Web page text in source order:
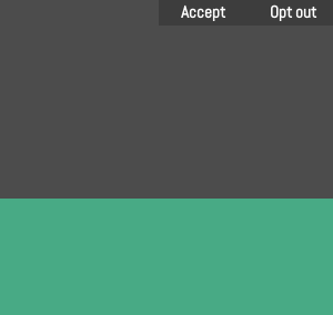
To create online store
ShopFactory eCommerce
Accept Opt out